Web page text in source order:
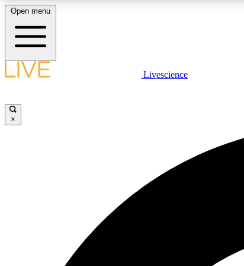
LIVE SCIENCE PLUS
Open menu
Livescience
×